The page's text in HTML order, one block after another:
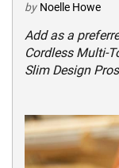
by Noelle Howe
Add as a
Cordless Multi-
Slim Design